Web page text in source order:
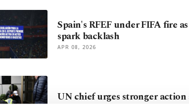
Spain's RFEF under FIFA fire
spark backlash
APR 08, 2026
UN chief urges stronger